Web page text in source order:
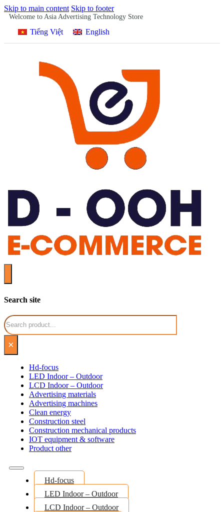
Skip to main content Skip to footer
Welcome to Asia Advertising Technology Store
Tiếng Việt English
Search site
Search
×
Hd-focus
LED Indoor – Outdoor
LCD Indoor – Outdoor
Advertising materials
Advertising machines
Clean energy
Construction steel
Construction mechanical products
IOT equipment & software
Product other
Hd-focus
LED Indoor – Outdoor
LCD Indoor – Outdoor